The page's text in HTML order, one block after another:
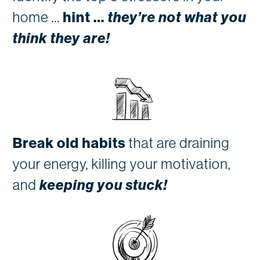
home … hint … they’re not what you
think they are!
Break old habitsthat are draining
your energy, killing your motivation,
andkeeping you stuck!